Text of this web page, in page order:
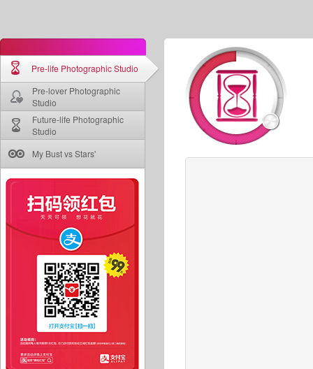
Pre-life Photographic Studio
Pre-lover Photographic
Studio
Future-life Photographic
Studio
My Bust vs Stars'